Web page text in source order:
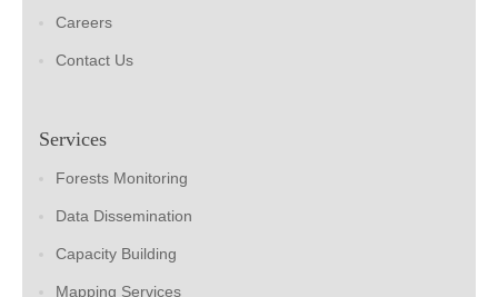
Careers
Contact Us
Services
Forests Monitoring
Data Dissemination
Capacity Building
Mapping Services